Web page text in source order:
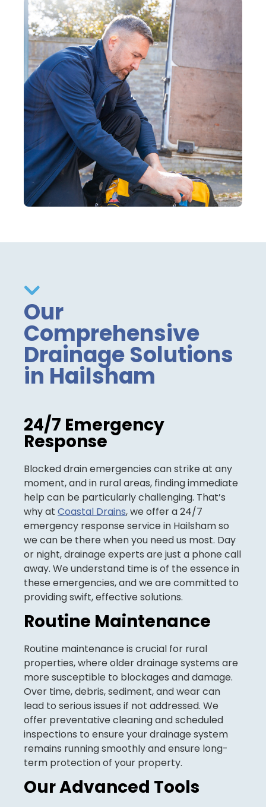
Our
Comprehensive
Drainage Solutions
in Hailsham
24/7 Emergency
Response
Blocked drain emergencies can strike at any
moment, and in rural areas, finding immediate
help can be particularly challenging. That’s
why at Coastal Drains, we offer a 24/7
emergency response service in Hailsham so
we can be there when you need us most. Day
or night, drainage experts are just a phone call
away. We understand time is of the essence in
these emergencies, and we are committed to
providing swift, effective solutions.
Routine Maintenance
Routine maintenance is crucial for rural
properties, where older drainage systems are
more susceptible to blockages and damage.
Over time, debris, sediment, and wear can
lead to serious issues if not addressed. We
offer preventative cleaning and scheduled
inspections to ensure your drainage system
remains running smoothly and ensure long-
term protection of your property.
Our Advanced Tools